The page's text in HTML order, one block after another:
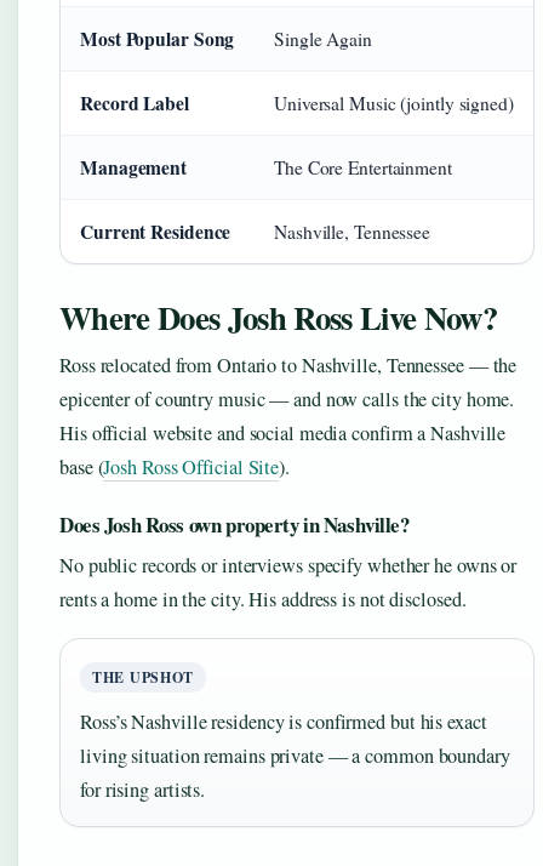
Most Popular Song Single Again
Record Label Universal Music (jointly signed)
Management The Core Entertainment
Current Residence Nashville, Tennessee
Where Does Josh Ross Live Now?
Ross relocated from Ontario to Nashville, Tennessee — the
epicenter of country music — and now calls the city home.
His official website and social media confirm a Nashville
base (Josh Ross Official Site).
Does Josh Ross own property in Nashville?
No public records or interviews specify whether he owns or
rents a home in the city. His address is not disclosed.
THE UPSHOT
Ross’s Nashville residency is confirmed but his exact
living situation remains private — a common boundary
for rising artists.